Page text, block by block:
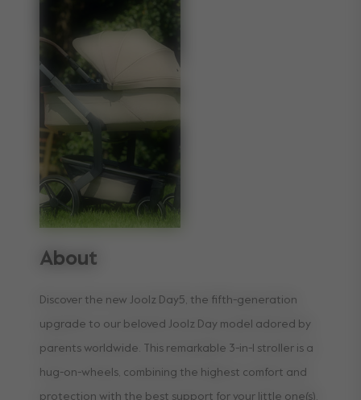
About
Discover the new Joolz Day5, the fifth-generation
upgrade to our beloved Joolz Day model adored by
parents worldwide. This remarkable 3-in-1 stroller is a
hug-on-wheels, combining the highest comfort and
protection with the best support for your little one(s).